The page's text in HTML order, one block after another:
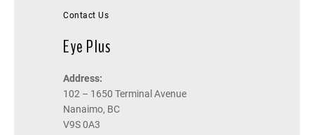
Contact Us
Eye Plus
Address:
102 – 1650 Terminal Avenue
Nanaimo, BC
V9S 0A3